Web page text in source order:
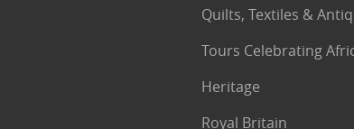
Quilts, Textiles &
Tours Celebrating
Heritage
Royal Britain